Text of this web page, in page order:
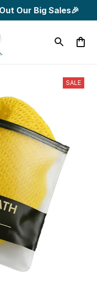
Our Big Sales🎉
SALE